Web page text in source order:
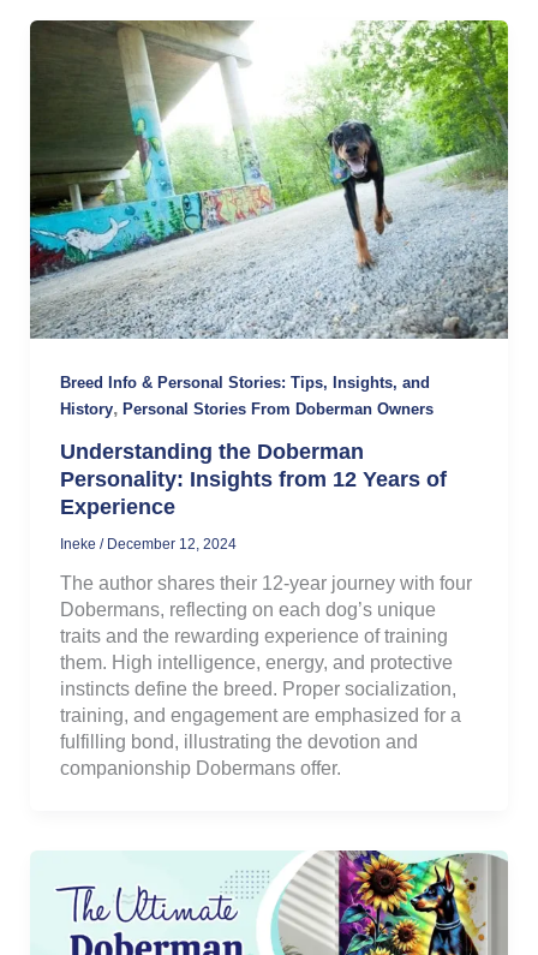
Breed Info & Personal Stories: Tips, Insights, and
History, Personal Stories From Doberman Owners
Understanding the Doberman
Personality: Insights from 12 Years of
Experience
Ineke / December 12, 2024
The author shares their 12-year journey with four
Dobermans, reflecting on each dog’s unique
traits and the rewarding experience of training
them. High intelligence, energy, and protective
instincts define the breed. Proper socialization,
training, and engagement are emphasized for a
fulfilling bond, illustrating the devotion and
companionship Dobermans offer.